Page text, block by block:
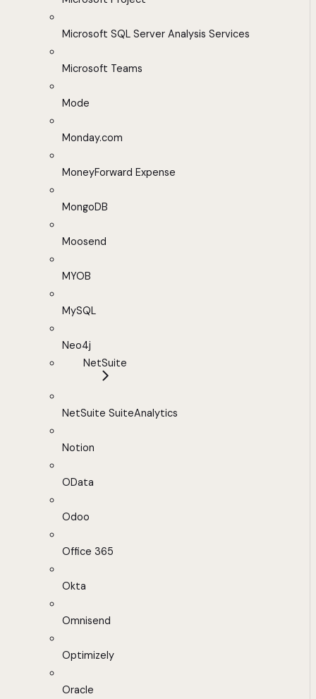
Microsoft SQL Server Analysis Services
Microsoft Teams
Mode
Monday.com
MoneyForward Expense
MongoDB
Moosend
MYOB
MySQL
Neo4j
NetSuite
NetSuite SuiteAnalytics
Notion
OData
Odoo
Office 365
Okta
Omnisend
Optimizely
Oracle